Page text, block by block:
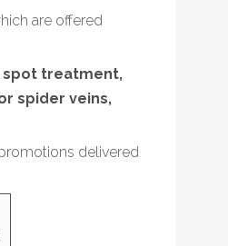
are offered
spot treatment,
spider veins,
delivered